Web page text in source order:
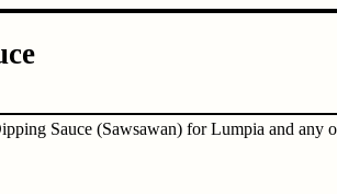
Sauce (Sawsawan) for Lumpia and any